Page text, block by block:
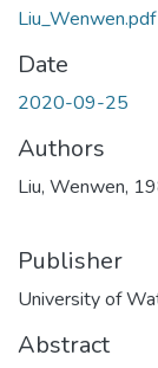
Liu_Wenwen.pdf
Date
2020-09-25
Authors
Liu, Wenwen,
Publisher
University of
Abstract